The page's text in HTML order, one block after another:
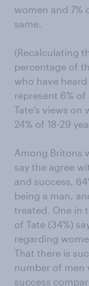
women and 7%
same.
(Recalculating
percentage of
who have
represent 6%
Tate’s views
24% of 18-29
Among Britons
say the agree
and success,
being a man,
treated. One in
of Tate (34%)
regarding
That there is
number of men
success